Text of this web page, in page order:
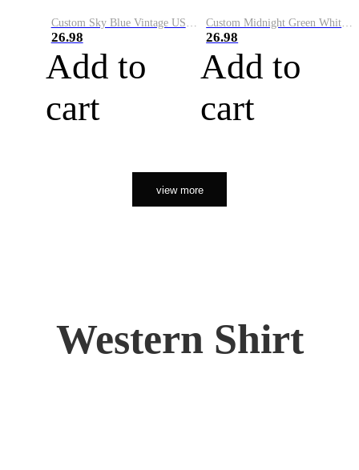
26.98
Add to
cart
26.98
Add to
cart
view more
Western Shirt